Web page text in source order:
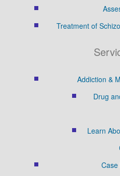
Treatment of
Addiction &
Drug
Learn